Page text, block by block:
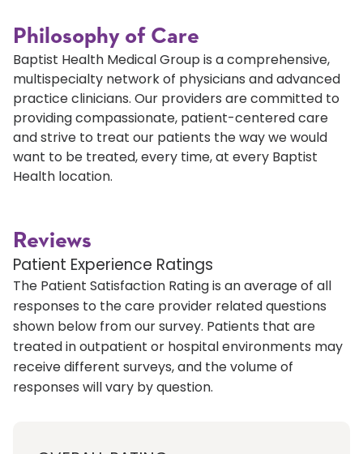
Philosophy of Care
Baptist Health Medical Group is a comprehensive,
multispecialty network of physicians and advanced
practice clinicians. Our providers are committed to
providing compassionate, patient-centered care
and strive to treat our patients the way we would
want to be treated, every time, at every Baptist
Health location.
Reviews
Patient Experience Ratings
The Patient Satisfaction Rating is an average of all
responses to the care provider related questions
shown below from our survey. Patients that are
treated in outpatient or hospital environments may
receive different surveys, and the volume of
responses will vary by question.